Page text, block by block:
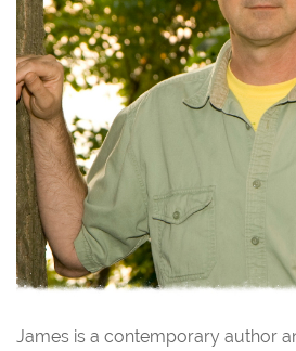
James is a contemporary author